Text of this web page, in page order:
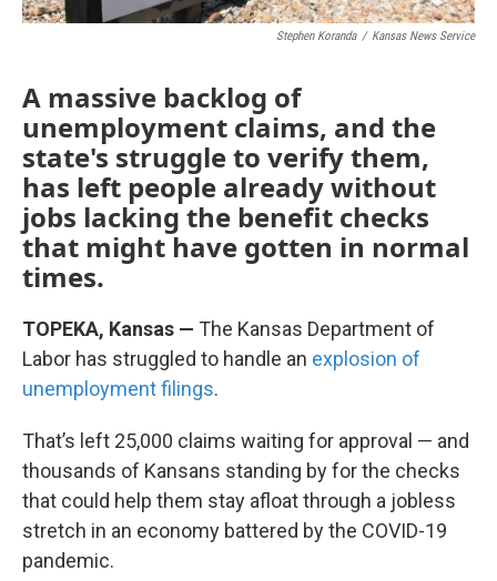
Stephen Koranda / Kansas News Service
A massive backlog of
unemployment claims, and the
state's struggle to verify them,
has left people already without
jobs lacking the benefit checks
that might have gotten in normal
times.
TOPEKA, Kansas — The Kansas Department of
Labor has struggled to handle an explosion of
unemployment filings.
That’s left 25,000 claims waiting for approval — and
thousands of Kansans standing by for the checks
that could help them stay afloat through a jobless
stretch in an economy battered by the COVID-19
pandemic.